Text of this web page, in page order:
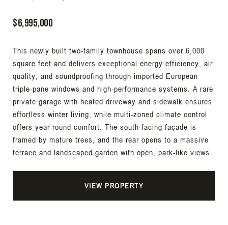
$6,995,000
This newly built two-family townhouse spans over 6,000
square feet and delivers exceptional energy efficiency, air
quality, and soundproofing through imported European
triple-pane windows and high-performance systems. A rare
private garage with heated driveway and sidewalk ensures
effortless winter living, while multi-zoned climate control
offers year-round comfort. The south-facing façade is
framed by mature trees, and the rear opens to a massive
terrace and landscaped garden with open, park-like views.
VIEW PROPERTY